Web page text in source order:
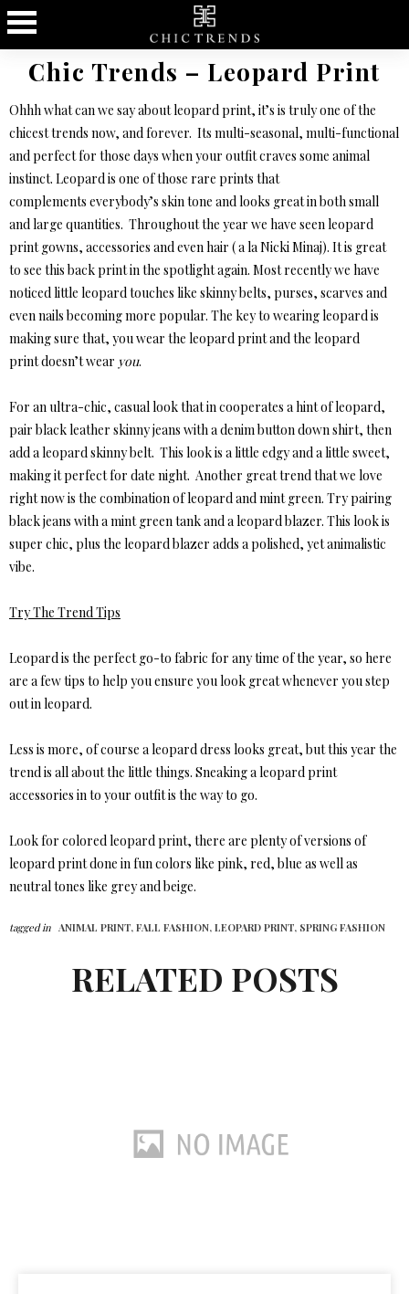
Chic Trends – Leopard Print
Ohhh what can we say about leopard print, it’s is truly one of the
chicest trends now, and forever. Its multi-seasonal, multi-functional
and perfect for those days when your outfit craves some animal
instinct. Leopard is one of those rare prints that
complements everybody’s skin tone and looks great in both small
and large quantities. Throughout the year we have seen leopard
print gowns, accessories and even hair ( a la Nicki Minaj). It is great
to see this back print in the spotlight again. Most recently we have
noticed little leopard touches like skinny belts, purses, scarves and
even nails becoming more popular. The key to wearing leopard is
making sure that, you wear the leopard print and the leopard
print doesn’t wear you.
For an ultra-chic, casual look that in cooperates a hint of leopard,
pair black leather skinny jeans with a denim button down shirt, then
add a leopard skinny belt. This look is a little edgy and a little sweet,
making it perfect for date night. Another great trend that we love
right now is the combination of leopard and mint green. Try pairing
black jeans with a mint green tank and a leopard blazer. This look is
super chic, plus the leopard blazer adds a polished, yet animalistic
vibe.
Try The Trend Tips
Leopard is the perfect go-to fabric for any time of the year, so here
are a few tips to help you ensure you look great whenever you step
out in leopard.
Less is more, of course a leopard dress looks great, but this year the
trend is all about the little things. Sneaking a leopard print
accessories in to your outfit is the way to go.
Look for colored leopard print, there are plenty of versions of
leopard print done in fun colors like pink, red, blue as well as
neutral tones like grey and beige.
tagged in ANIMAL PRINT, FALL FASHION, LEOPARD PRINT, SPRING FASHION
RELATED POSTS